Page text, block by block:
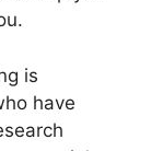
is
have